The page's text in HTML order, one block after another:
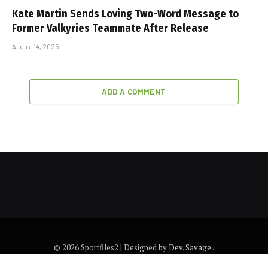
Kate Martin Sends Loving Two-Word Message to
Former Valkyries Teammate After Release
August 14, 2025
ADD A COMMENT
© 2026 Sportfiles2 | Designed byDev. Savage .